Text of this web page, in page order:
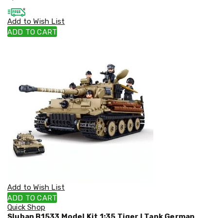
Cookers
and
Food
Warmers
Storage
Drink
Bottles
Kitchen
Accessories
Kitchen
Carts
Add to Wish List
ADD TO CART
Add to Wish List
ADD TO CART
Quick Shop